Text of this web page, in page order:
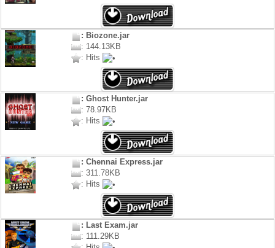
: Biozone.jar
: 144.13KB
: Hits
: Ghost Hunter.jar
: 78.97KB
: Hits
: Chennai Express.jar
: 311.78KB
: Hits
: Last Exam.jar
: 111.29KB